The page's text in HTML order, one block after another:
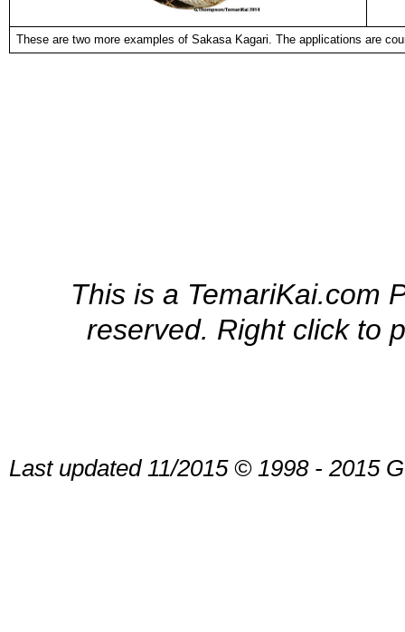
These are two more examples of Sakasa Kagari. The applications are
This is a TemariKai.com
reserved. Right click to
Last updated 11/2015 © 1998 - 2015